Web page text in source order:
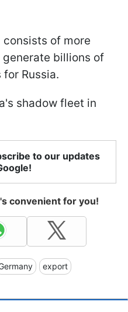
of more
billions of
Russia.
shadow fleet in
to our updates
convenient for you!
export